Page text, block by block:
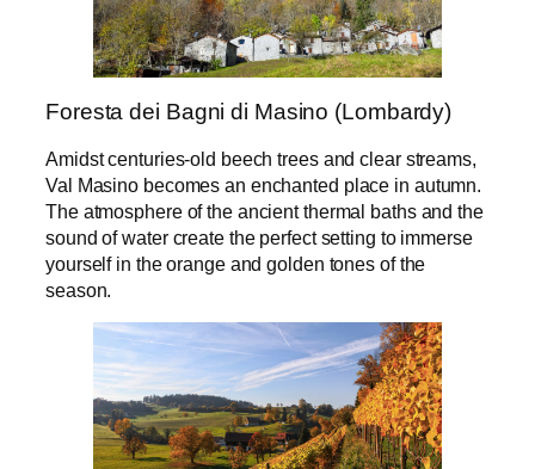
Foresta dei Bagni di Masino (Lombardy)
Amidst centuries-old beech trees and clear streams,
Val Masino becomes an enchanted place in autumn.
The atmosphere of the ancient thermal baths and the
sound of water create the perfect setting to immerse
yourself in the orange and golden tones of the
season.